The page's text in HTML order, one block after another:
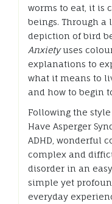
worms to eat, it is
beings. Through
depiction of bird
Anxietyuses
explanations to
what it means to
and how to begin
Following the
Have Asperger
ADHD, wonderful
complex and
disorder in an
simple yet
everyday